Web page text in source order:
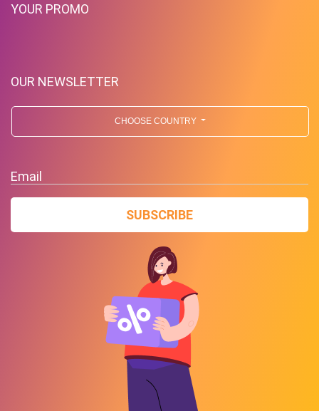
YOUR PROMO
OUR NEWSLETTER
CHOOSE COUNTRY
Email
SUBSCRIBE